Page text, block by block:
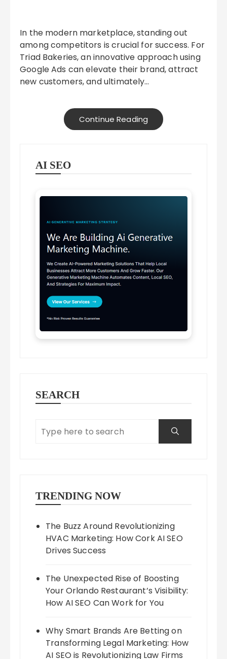
In the modern marketplace, standing out
among competitors is crucial for success. For
Triad Bakeries, an innovative approach using
Google Ads can elevate their brand, attract
new customers, and ultimately…
Continue Reading
AI SEO
SEARCH
TRENDING NOW
The Buzz Around Revolutionizing
HVAC Marketing: How Cork AI SEO
Drives Success
The Unexpected Rise of Boosting
Your Orlando Restaurant’s Visibility:
How AI SEO Can Work for You
Why Smart Brands Are Betting on
Transforming Legal Marketing: How
AI SEO is Revolutionizing Law Firms